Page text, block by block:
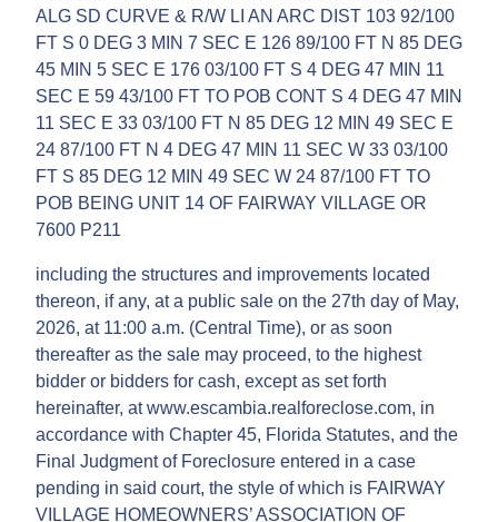
ALG SD CURVE & R/W LI AN ARC DIST 103 92/100
FT S 0 DEG 3 MIN 7 SEC E 126 89/100 FT N 85 DEG
45 MIN 5 SEC E 176 03/100 FT S 4 DEG 47 MIN 11
SEC E 59 43/100 FT TO POB CONT S 4 DEG 47 MIN
11 SEC E 33 03/100 FT N 85 DEG 12 MIN 49 SEC E
24 87/100 FT N 4 DEG 47 MIN 11 SEC W 33 03/100
FT S 85 DEG 12 MIN 49 SEC W 24 87/100 FT TO
POB BEING UNIT 14 OF FAIRWAY VILLAGE OR
7600 P211
including the structures and improvements located
thereon, if any, at a public sale on the 27th day of May,
2026, at 11:00 a.m. (Central Time), or as soon
thereafter as the sale may proceed, to the highest
bidder or bidders for cash, except as set forth
hereinafter, at www.escambia.realforeclose.com, in
accordance with Chapter 45, Florida Statutes, and the
Final Judgment of Foreclosure entered in a case
pending in said court, the style of which is FAIRWAY
VILLAGE HOMEOWNERS’ ASSOCIATION OF